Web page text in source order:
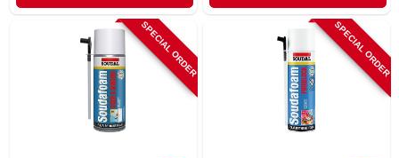
SPECIAL ORDER SPECIAL ORDER